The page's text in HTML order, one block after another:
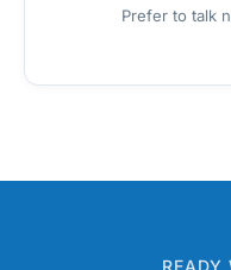
Prefer to talk